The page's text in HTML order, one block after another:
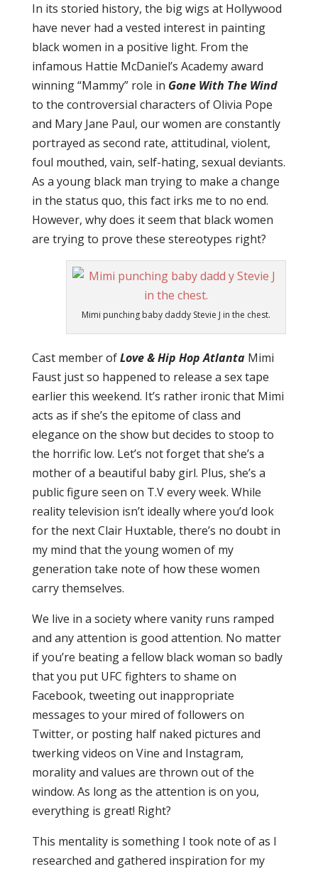
In its storied history, the big wigs at Hollywood
have never had a vested interest in painting
black women in a positive light. From the
infamous Hattie McDaniel’s Academy award
winning “Mammy” role in Gone With The Wind
to the controversial characters of Olivia Pope
and Mary Jane Paul, our women are constantly
portrayed as second rate, attitudinal, violent,
foul mouthed, vain, self-hating, sexual deviants.
As a young black man trying to make a change
in the status quo, this fact irks me to no end.
However, why does it seem that black women
are trying to prove these stereotypes right?
Mimi punching baby daddy Stevie J in the chest.
Cast member ofLove & Hip Hop Atlanta Mimi
Faust just so happened to release a sex tape
earlier this weekend. It’s rather ironic that Mimi
acts as if she’s the epitome of class and
elegance on the show but decides to stoop to
the horrific low. Let’s not forget that she’s a
mother of a beautiful baby girl. Plus, she’s a
public figure seen on T.V every week. While
reality television isn’t ideally where you’d look
for the next Clair Huxtable, there’s no doubt in
my mind that the young women of my
generation take note of how these women
carry themselves.
We live in a society where vanity runs ramped
and any attention is good attention. No matter
if you’re beating a fellow black woman so badly
that you put UFC fighters to shame on
Facebook, tweeting out inappropriate
messages to your mired of followers on
Twitter, or posting half naked pictures and
twerking videos on Vine and Instagram,
morality and values are thrown out of the
window. As long as the attention is on you,
everything is great! Right?
This mentality is something I took note of as I
researched and gathered inspiration for my